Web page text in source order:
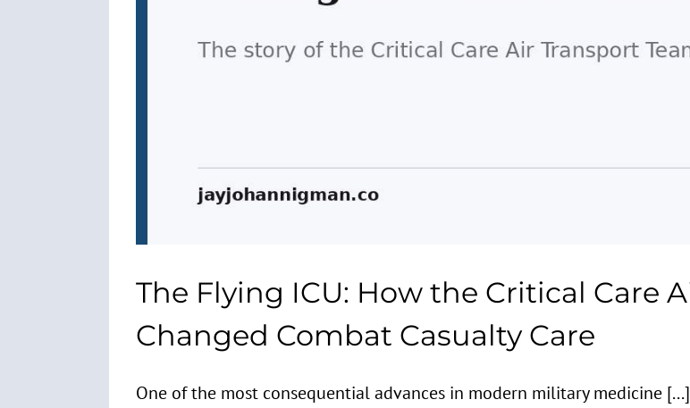
The Flying ICU: How the Critical Care
Changed Combat Casualty Care
One of the most consequential advances in modern military medicine [...]